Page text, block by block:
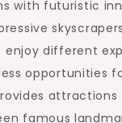
with futuristic
enjoy different
opportunities
famous